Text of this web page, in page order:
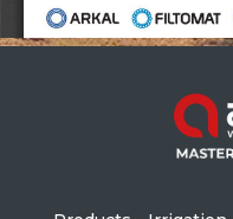
Based on your
this
North